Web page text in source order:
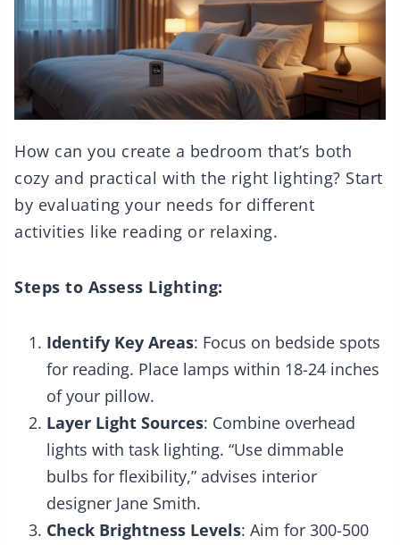
How can you create a bedroom that’s both
cozy and practical with the right lighting? Start
by evaluating your needs for different
activities like reading or relaxing.
Steps to Assess Lighting:
Identify Key Areas: Focus on bedside spots
for reading. Place lamps within 18-24 inches
of your pillow.
Layer Light Sources: Combine overhead
lights with task lighting. “Use dimmable
bulbs for flexibility,” advises interior
designer Jane Smith.
Check Brightness Levels: Aim for 300-500